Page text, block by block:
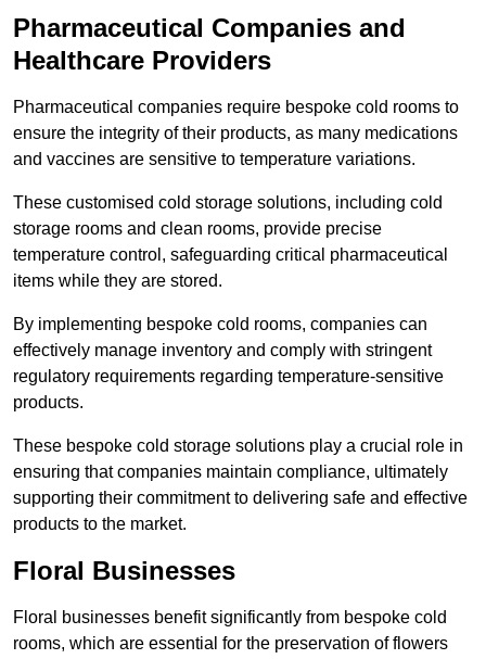
Pharmaceutical Companies and
Healthcare Providers
Pharmaceutical companies require bespoke cold rooms to
ensure the integrity of their products, as many medications
and vaccines are sensitive to temperature variations.
These customised cold storage solutions, including cold
storage rooms and clean rooms, provide precise
temperature control, safeguarding critical pharmaceutical
items while they are stored.
By implementing bespoke cold rooms, companies can
effectively manage inventory and comply with stringent
regulatory requirements regarding temperature-sensitive
products.
These bespoke cold storage solutions play a crucial role in
ensuring that companies maintain compliance, ultimately
supporting their commitment to delivering safe and effective
products to the market.
Floral Businesses
Floral businesses benefit significantly from bespoke cold
rooms, which are essential for the preservation of flowers